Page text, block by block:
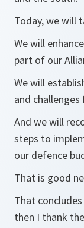
Today, we will
We will
part of our
We will
and
And we will
steps to
our defence
That is good
That
then I thank